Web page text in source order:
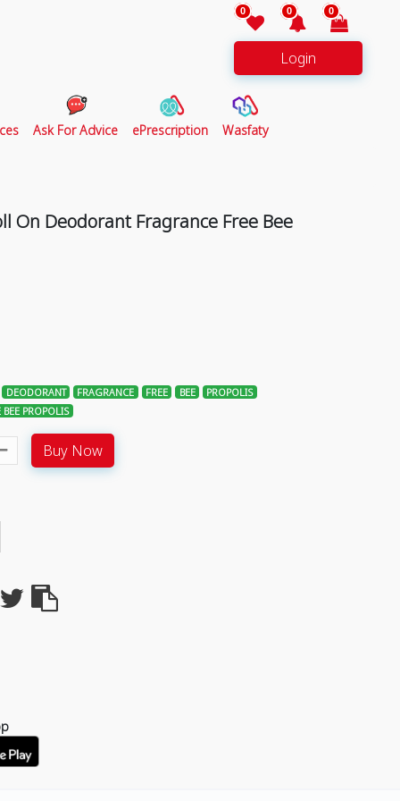
0 0 0
Login
Ask For Advice ePrescription Wasfaty
On Deodorant Fragrance Free Bee
DEODORANT FRAGRANCE FREE BEE
PROPOLIS
PROPOLIS
Buy Now